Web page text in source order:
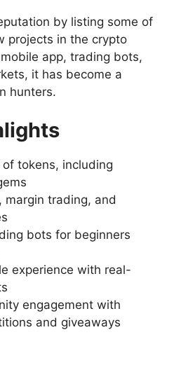
by listing some of
projects in the crypto
app, trading bots,
it has become a
hunters.
tokens, including
margin trading, and
bots for beginners
experience with real-
engagement with
and giveaways